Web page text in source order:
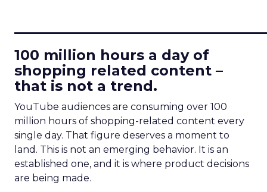
100 million hours a day of
shopping related content –
that is not a trend.
YouTube audiences are consuming over 100
million hours of shopping-related content every
single day. That figure deserves a moment to
land. This is not an emerging behavior. It is an
established one, and it is where product decisions
are being made.